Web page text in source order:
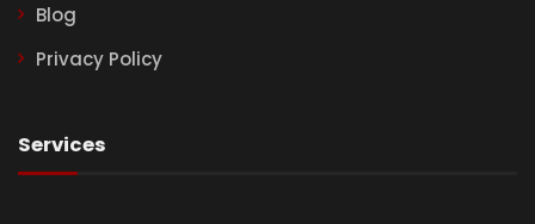
Blog
Privacy Policy
Services